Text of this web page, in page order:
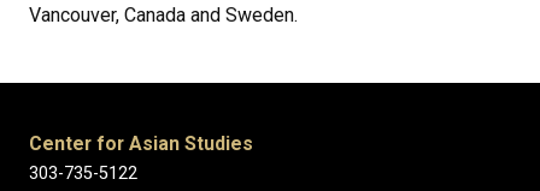
Vancouver, Canada and Sweden.
Center for Asian Studies
303-735-5122